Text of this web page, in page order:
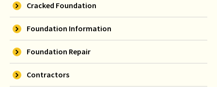
Cracked Foundation
Foundation Information
Foundation Repair
Contractors